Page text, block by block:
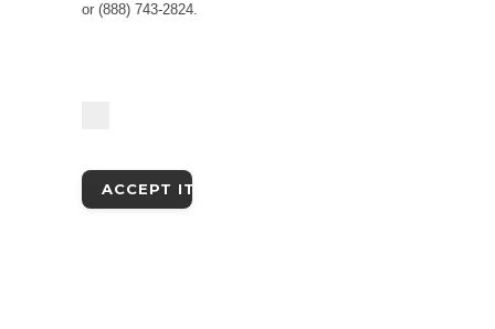
or (888) 743-2824.